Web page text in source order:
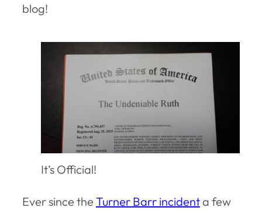
blog!
It’s Official!
Ever since the Turner Barr incidenta few